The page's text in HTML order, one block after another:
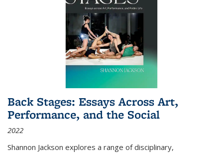
Back Stages: Essays Across Art,
Performance, and the Social
2022
Shannon Jackson explores a range of disciplinary,